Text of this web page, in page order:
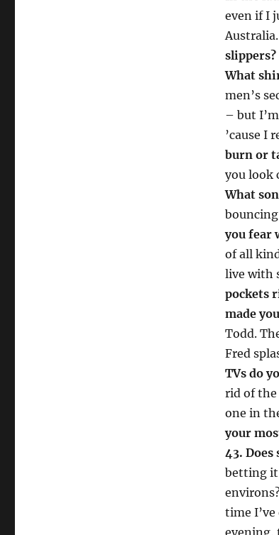
even if I
slippers?
What
men’s
– but
’cause I
burn or
you look
What
you fear
of all
live with
pockets
made
Todd.
Fred
TVs do
rid of the
one in
your
43. Does
betting
time
evening,